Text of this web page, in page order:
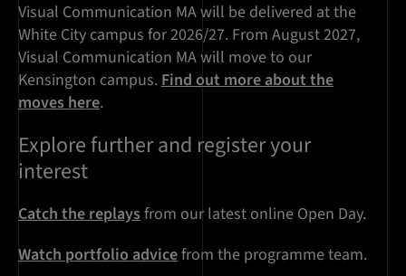
Visual Communication MA will be delivered at the
White City campus for 2026/27. From August 2027,
Visual Communication MA will move to our
Kensington campus.Find out more about the
moves here.
Explore further and register your
interest
Catch the replaysfrom our latest online Open Day.
Watch portfolio advicefrom the programme team.